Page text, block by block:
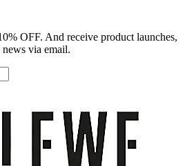
OFF. And receive product launches,
via email.